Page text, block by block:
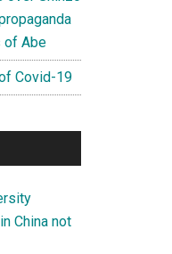
of Abe
Covid-19
China not